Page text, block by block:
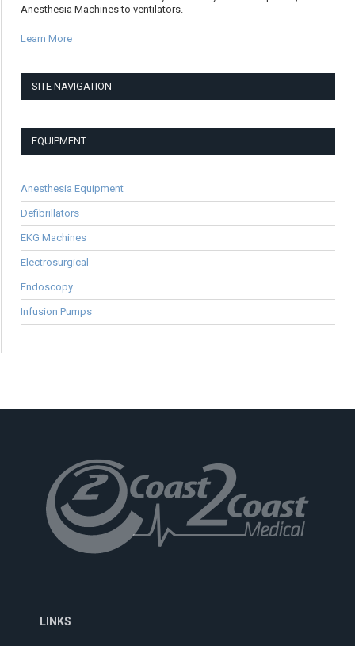
Anesthesia Machines to ventilators.
Learn More
SITE NAVIGATION
EQUIPMENT
Anesthesia Equipment
Defibrillators
EKG Machines
Electrosurgical
Endoscopy
Infusion Pumps
LINKS